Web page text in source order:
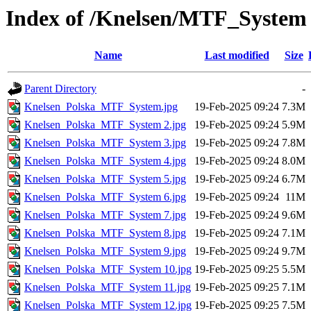
Index of /Knelsen/MTF_System
Name Last modified Size
Parent Directory
-
Knelsen_Polska_MTF_System.jpg
19-Feb-2025 09:24 7.3M
Knelsen_Polska_MTF_System 2.jpg
19-Feb-2025 09:24 5.9M
Knelsen_Polska_MTF_System 3.jpg
19-Feb-2025 09:24 7.8M
Knelsen_Polska_MTF_System 4.jpg
19-Feb-2025 09:24 8.0M
Knelsen_Polska_MTF_System 5.jpg
19-Feb-2025 09:24 6.7M
Knelsen_Polska_MTF_System 6.jpg
19-Feb-2025 09:24 11M
Knelsen_Polska_MTF_System 7.jpg
19-Feb-2025 09:24 9.6M
Knelsen_Polska_MTF_System 8.jpg
19-Feb-2025 09:24 7.1M
Knelsen_Polska_MTF_System 9.jpg
19-Feb-2025 09:24 9.7M
Knelsen_Polska_MTF_System 10.jpg 19-Feb-2025 09:25 5.5M
Knelsen_Polska_MTF_System 11.jpg 19-Feb-2025 09:25 7.1M
Knelsen_Polska_MTF_System 12.jpg 19-Feb-2025 09:25 7.5M